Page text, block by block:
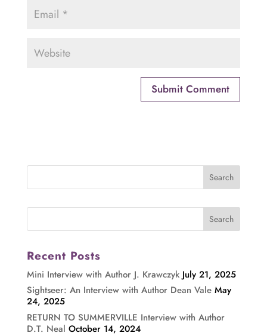
Recent Posts
Mini Interview with Author J. Krawczyk July 21, 2025
Sightseer: An Interview with Author Dean Vale May
24, 2025
RETURN TO SUMMERVILLE Interview with Author
D.T. Neal October 14, 2024